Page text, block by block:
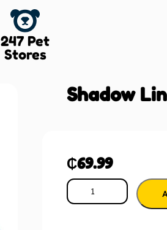
247 Pet
Stores
Shadow
₵69.99